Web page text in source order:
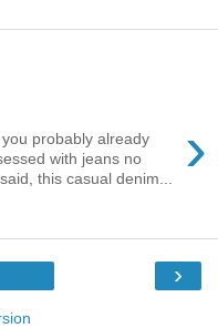
›
probably already
with jeans no
this casual denim...
›